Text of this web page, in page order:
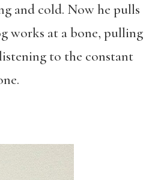
and cold. Now he pulls
works at a bone, pulling
to the constant